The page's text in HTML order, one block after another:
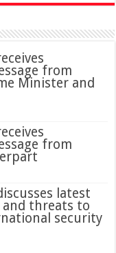
from
Minister and
from
latest
threats to
security